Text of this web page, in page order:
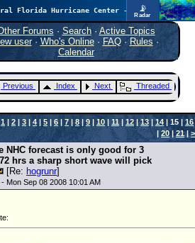
📡
Radar
Now looking at a chance for two TDs in the Atlantic (low threat to land), but likely development in the Pacific nearing Hawaii.
FlHurricane
Tropical Cyclone Tracking
🌀 Since 1995
Forums · Search· Active Topics
user· Who's Online· FAQ·Rules ·
Calendar
Previous Index Next Threaded
1 | 2 | 3 | 4|5 |6 | 7 | 8 | 9| 10| 11 | 12|13|14| 15 |16
|20|21|
NHC forecast is only good for 3
hrs a sharp short wave will pick
[Re: hogrunr]
- Mon Sep 08 2008 10:01 AM